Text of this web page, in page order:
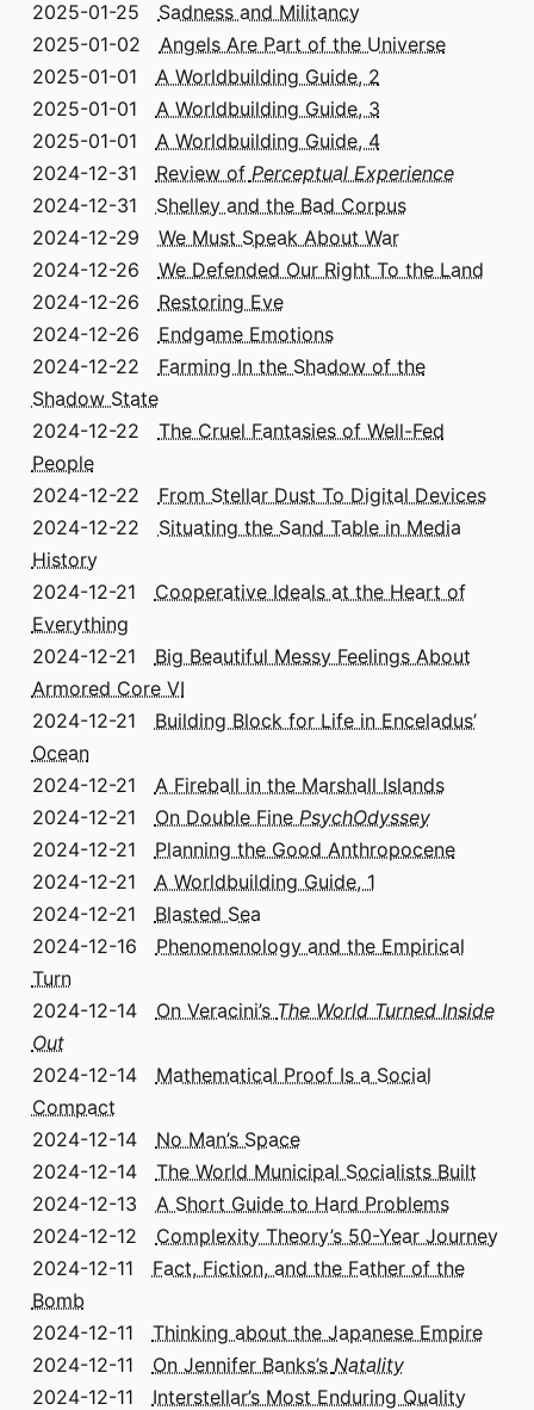
2025-01-25 Sadness and Militancy
2025-01-02 Angels Are Part of the Universe
2025-01-01 A Worldbuilding Guide, 2
2025-01-01 A Worldbuilding Guide, 3
2025-01-01 A Worldbuilding Guide, 4
2024-12-31 Review of Perceptual Experience
2024-12-31 Shelley and the Bad Corpus
2024-12-29 We Must Speak About War
2024-12-26 We Defended Our Right To the Land
2024-12-26 Restoring Eve
2024-12-26 Endgame Emotions
2024-12-22 Farming In the Shadow of the
Shadow State
2024-12-22 The Cruel Fantasies of Well-Fed
People
2024-12-22 From Stellar Dust To Digital Devices
2024-12-22 Situating the Sand Table in Media
History
2024-12-21 Cooperative Ideals at the Heart of
Everything
2024-12-21 Big Beautiful Messy Feelings About
Armored Core VI
2024-12-21 Building Block for Life in Enceladus’
Ocean
2024-12-21 A Fireball in the Marshall Islands
2024-12-21 On Double Fine PsychOdyssey
2024-12-21 Planning the Good Anthropocene
2024-12-21 A Worldbuilding Guide, 1
2024-12-21 Blasted Sea
2024-12-16 Phenomenology and the Empirical
Turn
2024-12-14 On Veracini’s The World Turned Inside
Out
2024-12-14 Mathematical Proof Is a Social
Compact
2024-12-14 No Man’s Space
2024-12-14 The World Municipal Socialists Built
2024-12-13 A Short Guide to Hard Problems
2024-12-12 Complexity Theory’s 50-Year Journey
2024-12-11 Fact, Fiction, and the Father of the
Bomb
2024-12-11 Thinking about the Japanese Empire
2024-12-11 On Jennifer Banks’s Natality
2024-12-11 Interstellar’s Most Enduring Quality